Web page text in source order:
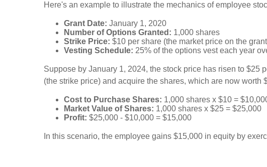
Here's an example to illustrate the mechanics of employee
Grant Date: January 1, 2020
Number of Options Granted: 1,000 shares
Strike Price: $10 per share (the market price on the
Vesting Schedule: 25% of the options vest each year
Suppose by January 1, 2024, the stock price has risen to $25
(the strike price) and acquire the shares, which are now worth
Cost to Purchase Shares: 1,000 shares x $10 =
Market Value of Shares: 1,000 shares x $25 = $25,000
Profit: $25,000 - $10,000 = $15,000
In this scenario, the employee gains $15,000 in equity by